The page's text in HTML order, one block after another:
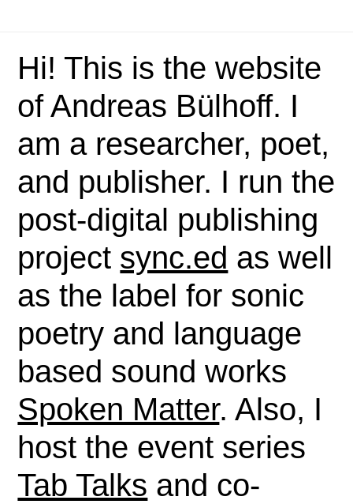
Hi! This is the website
of Andreas Bülhoff. I
am a researcher, poet,
and publisher. I run the
post-digital publishing
project sync.ed as well
as the label for sonic
poetry and language
based sound works
Spoken Matter. Also, I
host the event series
Tab Talks and co-